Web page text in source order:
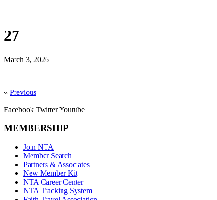
27
March 3, 2026
« Previous
Facebook TwitterYoutube
MEMBERSHIP
Join NTA
Member Search
Partners & Associates
New Member Kit
NTA Career Center
NTA Tracking System